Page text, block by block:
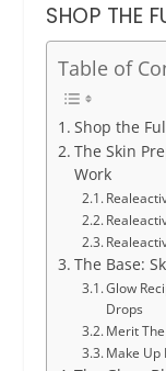
SHOP THE
Table of
Shop the
The Skin
Work
The Base:
Glow
Drops
Merit
Make Up